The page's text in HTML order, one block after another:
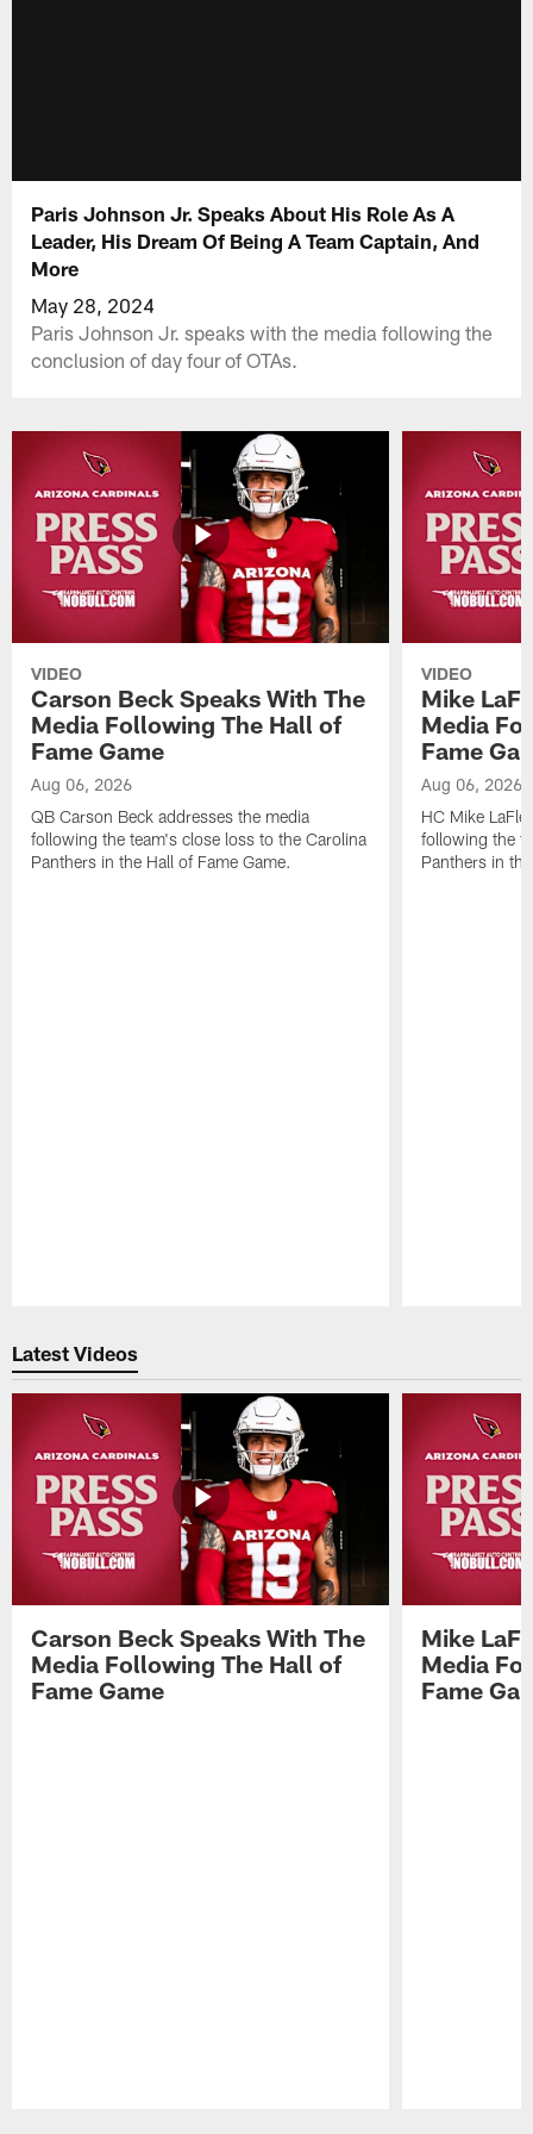
Paris Johnson Jr. Speaks About His Role As A
Leader, His Dream Of Being A Team Captain, And
More
May 28, 2024
Paris Johnson Jr. speaks with the media following the
conclusion of day four of OTAs.
VIDEO
Carson Beck Speaks With The
Media Following The Hall of
Fame Game
Aug 06, 2026
QB Carson Beck addresses the media
following the team's close loss to the Carolina
Panthers in the Hall of Fame Game.
VIDEO
Mike
Media
Fame
Aug 06, 2026
HC Mike
following the
Panthers in
Latest Videos
Carson Beck Speaks With The
Media Following The Hall of
Fame Game
Mike
Media
Fame